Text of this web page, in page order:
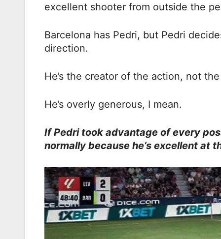
excellent shooter from outside the
Barcelona has Pedri, but Pedri
direction.
He’s the creator of the action, not
He’s overly generous, I mean.
If Pedri took advantage of every
normally because he’s excellent at